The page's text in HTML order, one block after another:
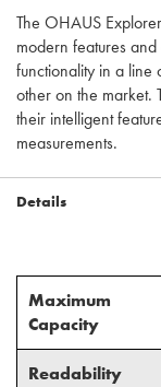
The OHAUS
modern features
functionality in a
other on the market.
their intelligent
measurements.
Details
Maximum
Capacity
Readability